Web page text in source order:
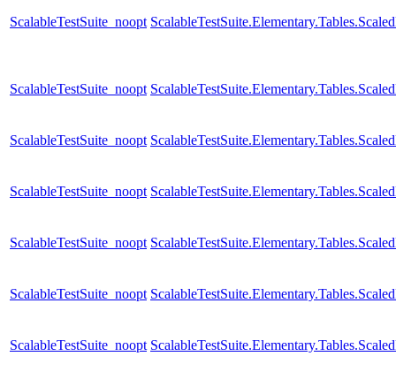
ScalableTestSuite_noopt
ScalableTestSuite_noopt
ScalableTestSuite_noopt
ScalableTestSuite_noopt
ScalableTestSuite_noopt
ScalableTestSuite_noopt
ScalableTestSuite_noopt